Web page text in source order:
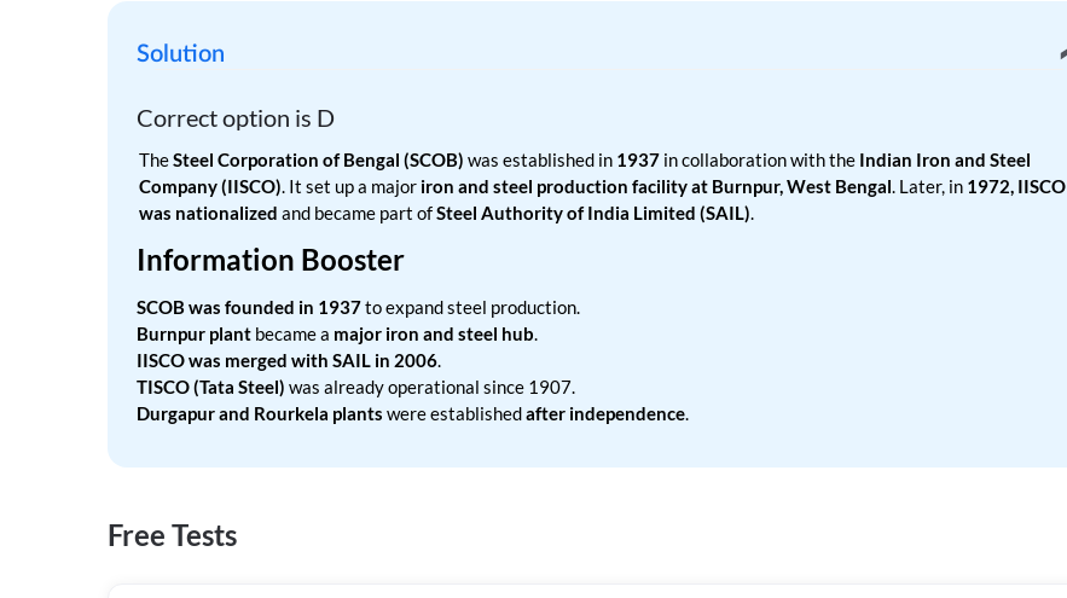
Solution
Correct option is D
TheSteel Corporation of Bengal (SCOB) was established in 1937 in collaboration with the Indian Iron and Steel
Company (IISCO). It set up a major iron and steel production facility at Burnpur, West Bengal. Later, in 1972, IISCO
was nationalized and became part ofSteel Authority of India Limited (SAIL).
Information Booster
SCOB was founded in 1937to expand steel production.
Burnpur plant became a major iron and steel hub.
IISCO was merged with SAIL in 2006.
TISCO (Tata Steel) was already operational since 1907.
Durgapur and Rourkela plants were establishedafter independence.
Free Tests